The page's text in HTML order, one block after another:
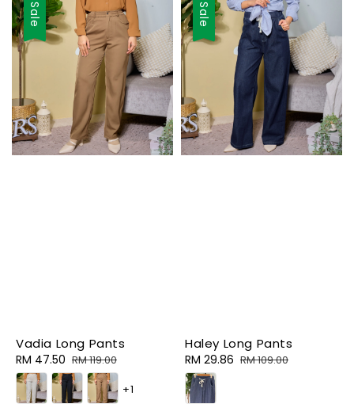
Sale
Vadia Long Pants
Sale
price
RM 47.50 Regular
price
RM 119.00
+1
Sale
Haley Long Pants
Sale
price
RM 29.86 Regular
RM 109.00